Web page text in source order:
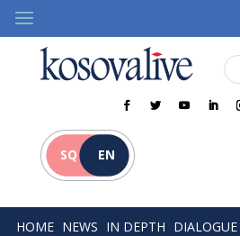
SQ EN
HOME NEWS IN DEPTH DIALOGUE